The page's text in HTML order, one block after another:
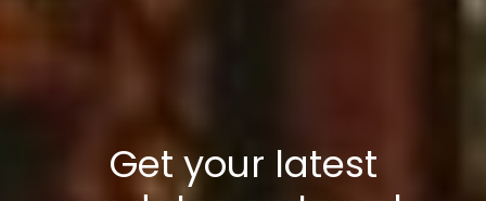
Get your latest